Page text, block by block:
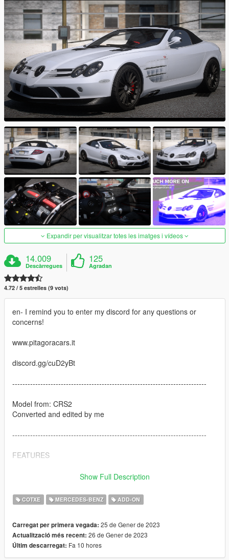
Expandir per visualitzar totes les imatges i vídeos
14.009
Descàrregues
125
Agradan
4.72 / 5 estrelles (9 vots)
en- I remind you to enter my discord for any questions or
concerns!
www.pitagoracars.it
discord.gg/cuD2yBt
----------------------------------------------------------------------------
Model from: CRS2
Converted and edited by me
----------------------------------------------------------------------------
FEATURES
-Removable roof
-Paintable Wheels
-Dials working
----------------------------------------------------------------------------
Show Full Description
COTXE MERCEDES-BENZ ADD-ON
Carregat per primera vegada: 25 de Gener de 2023
Actualització més recent: 26 de Gener de 2023
Últim descarregat: Fa 10 hores